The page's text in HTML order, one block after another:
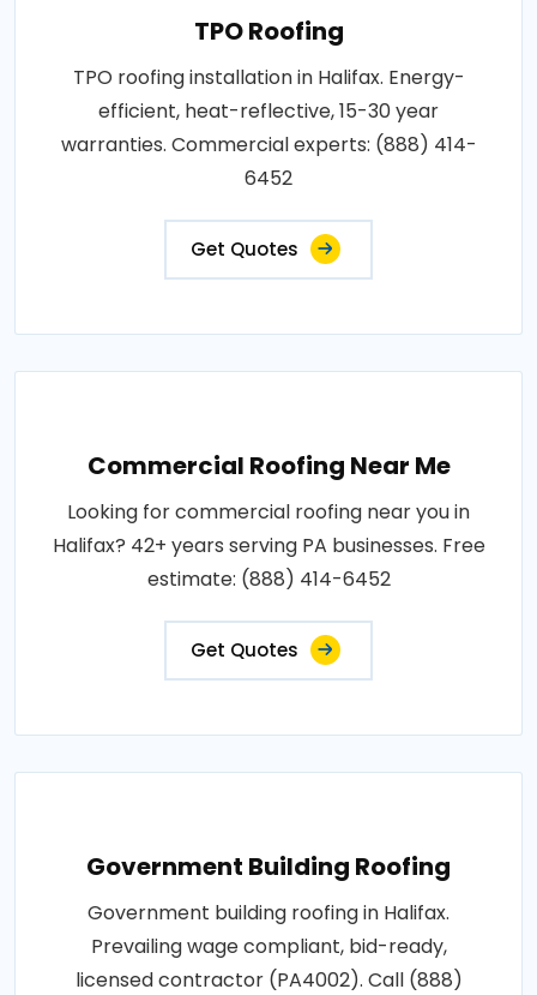
TPO Roofing
TPO roofing installation in Halifax. Energy-
efficient, heat-reflective, 15-30 year
warranties. Commercial experts: (888) 414-
6452
Get Quotes
Commercial Roofing Near Me
Looking for commercial roofing near you in
Halifax? 42+ years serving PA businesses. Free
estimate: (888) 414-6452
Get Quotes
Government Building Roofing
Government building roofing in Halifax.
Prevailing wage compliant, bid-ready,
licensed contractor (PA4002). Call (888)